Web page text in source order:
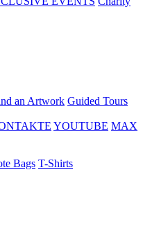
an Artwork Guided Tours
YOUTUBE MAX
Bags T-Shirts